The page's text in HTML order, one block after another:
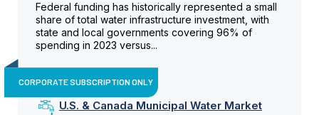
Federal funding has historically represented a small
share of total water infrastructure investment, with
state and local governments covering 96% of
spending in 2023 versus...
CORPORATE SUBSCRIPTION ONLY
U.S. & Canada Municipal Water Market